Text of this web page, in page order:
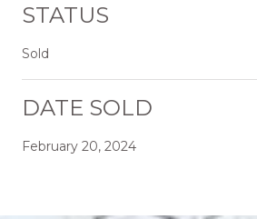
STATUS
Sold
DATE SOLD
February 20, 2024